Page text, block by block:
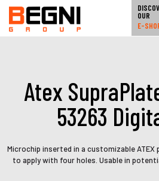
OUR
E-
Atex
53263
Microchip inserted in a customizable
to apply with four holes. Usable in